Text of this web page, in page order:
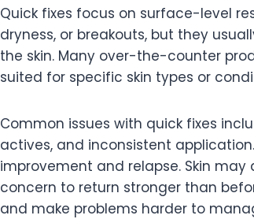
Quick fixes focus on surface-level
dryness, or breakouts, but they
the skin. Many over-the-counter
suited for specific skin types or
Common issues with quick fixes
actives, and inconsistent
improvement and relapse. Skin
concern to return stronger than
and make problems harder to